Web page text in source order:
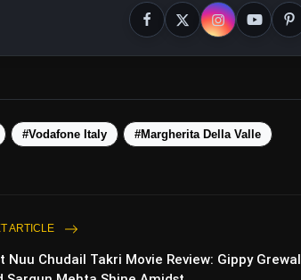
#Vodafone Italy #Margherita Della Valle
ARTICLE
Nuu Chudail Takri Movie Review: Gippy Grewal